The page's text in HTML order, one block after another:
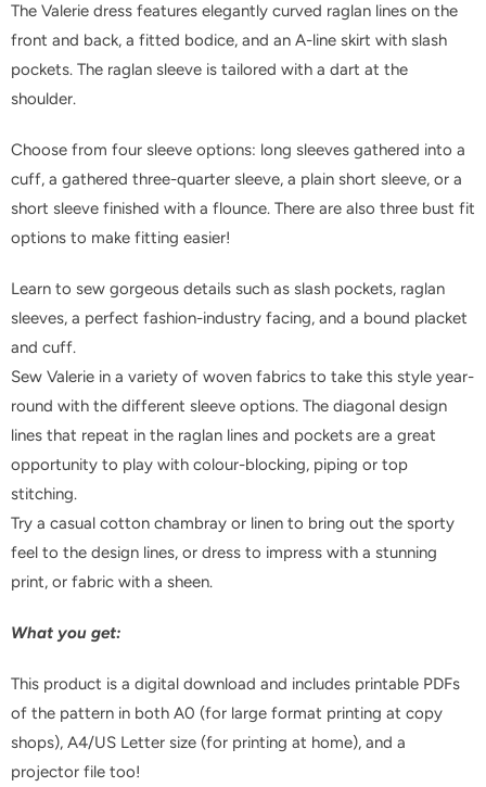
The Valerie dress features elegantly curved raglan lines on the
front and back, a fitted bodice, and an A-line skirt with slash
pockets. The raglan sleeve is tailored with a dart at the
shoulder.
Choose from four sleeve options: long sleeves gathered into a
cuff, a gathered three-quarter sleeve, a plain short sleeve, or a
short sleeve finished with a flounce. There are also three bust fit
options to make fitting easier!
Learn to sew gorgeous details such as slash pockets, raglan
sleeves, a perfect fashion-industry facing, and a bound placket
and cuff.
Sew Valerie in a variety of woven fabrics to take this style year-
round with the different sleeve options. The diagonal design
lines that repeat in the raglan lines and pockets are a great
opportunity to play with colour-blocking, piping or top
stitching.
Try a casual cotton chambray or linen to bring out the sporty
feel to the design lines, or dress to impress with a stunning
print, or fabric with a sheen.
What you get:
This product is a digital download and includes printable PDFs
of the pattern in both A0 (for large format printing at copy
shops), A4/US Letter size (for printing at home), and a
projector file too!